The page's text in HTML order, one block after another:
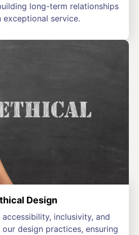
long-term relationships
exceptional service.
Design
inclusivity, and
design practices, ensuring